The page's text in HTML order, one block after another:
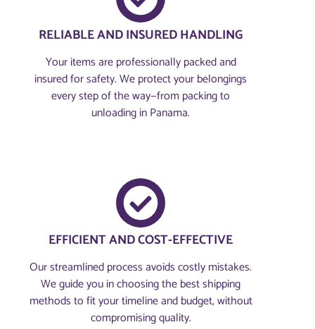
RELIABLE AND INSURED HANDLING
Your items are professionally packed and
insured for safety. We protect your belongings
every step of the way—from packing to
unloading in Panama.
EFFICIENT AND COST-EFFECTIVE
Our streamlined process avoids costly mistakes.
We guide you in choosing the best shipping
methods to fit your timeline and budget, without
compromising quality.